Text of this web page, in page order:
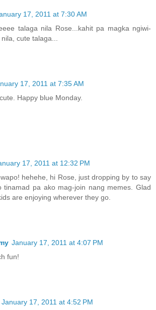
17, 2011 at 7:30 AM
talaga nila Rose...kahit pa magka ngiwi-
cute talaga...
17, 2011 at 7:35 AM
Happy blue Monday.
17, 2011 at 12:32 PM
hehehe, hi Rose, just dropping by to say
tinamad pa ako mag-join nang memes. Glad
are enjoying wherever they go.
January 17, 2011 at 4:07 PM
fun!
January 17, 2011 at 4:52 PM